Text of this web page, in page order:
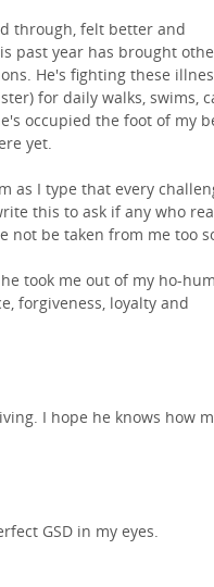
through, felt better and
past year has brought
He's fighting these
for daily walks, swims,
occupied the foot of my
yet.
as I type that every
this to ask if any who
not be taken from me too
took me out of my ho-
forgiveness, loyalty and
I hope he knows how
GSD in my eyes.